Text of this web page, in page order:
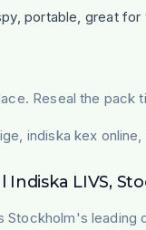
portable, great for
Reseal the pack
indiska kex
Indiska LIVS,
Stockholm's leading